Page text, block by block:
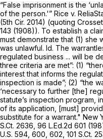
“False imprisonment is the
of the person.'” Rice v.
(5th Cir. 2014) (quoting
143 (1908)). To establish a
must demonstrate that (1)
was unlawful. Id. The
regulated business ... will be
three criteria are met”: (1)
interest that informs the
inspection is made”; (2) “the
‘necessary to further [the]
statute’s inspection program,
of its application, [must]
substitute for a warrant." New
S.Ct. 2636 96 L.Ed.2d 601
U.S. 594 , 600, 602, 101 S.Ct.